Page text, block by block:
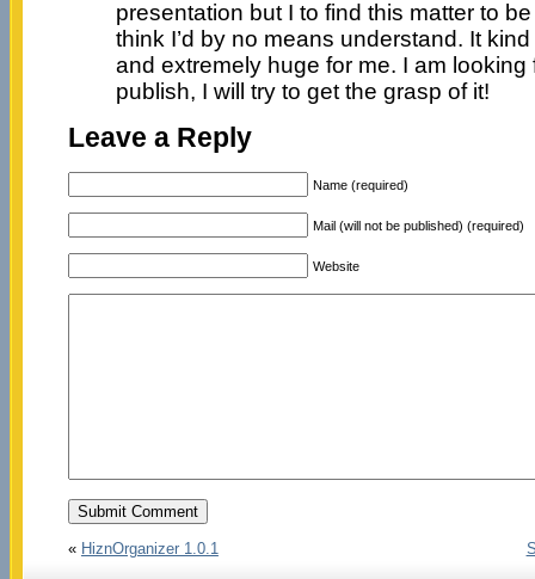
presentation but I to find this matter to
think I’d by no means understand. It
and extremely huge for me. I am looking
publish, I will try to get the grasp of it!
Leave a Reply
Name (required)
Mail (will not be published) (required)
Website
« HiznOrganizer 1.0.1